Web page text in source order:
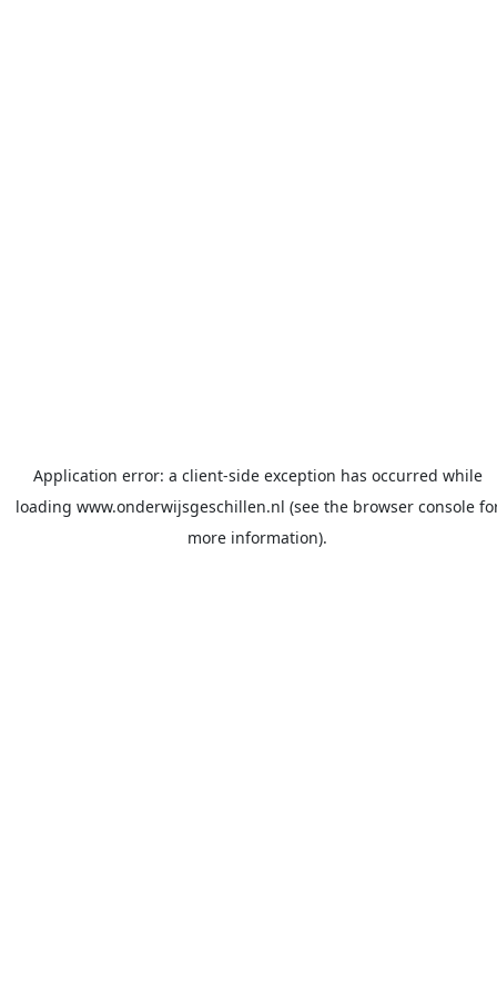
Application error: a client-side exception has occurred while
loading www.onderwijsgeschillen.nl (see the browser console
more information).